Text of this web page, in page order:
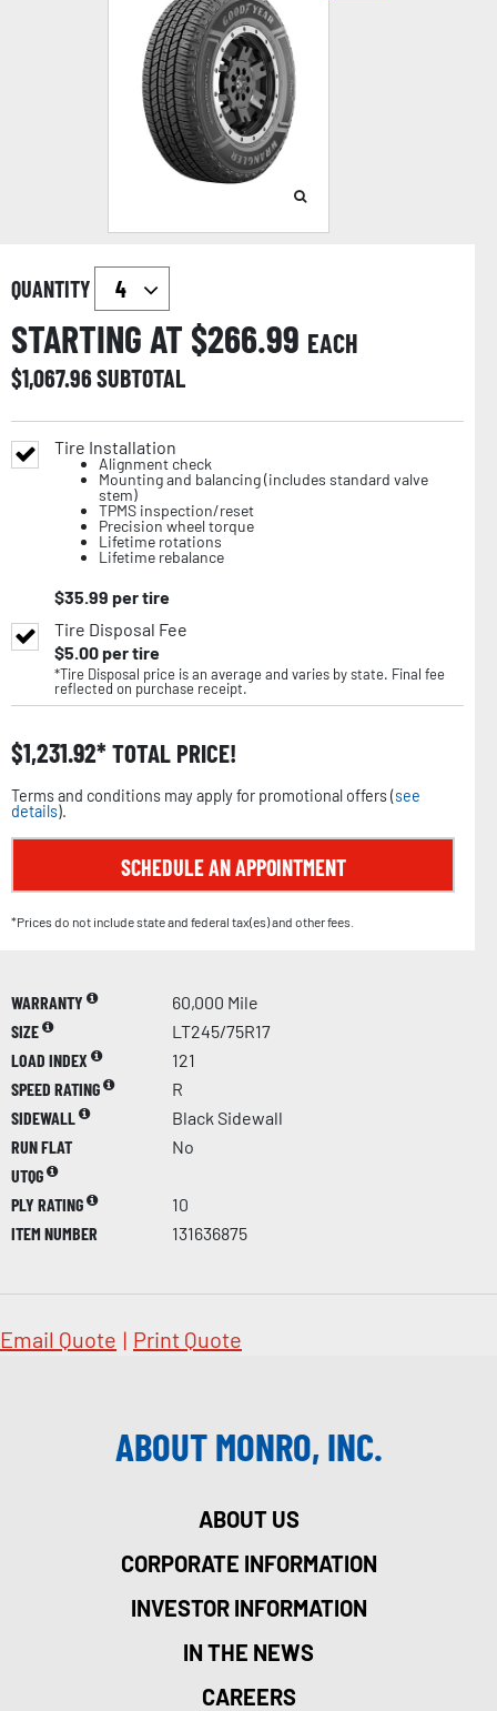
QUANTITY
STARTING AT $266.99 EACH
$1,067.96SUBTOTAL
Tire Installation
Alignment check
Mounting and balancing (includes standard valve
stem)
TPMS inspection/reset
Precision wheel torque
Lifetime rotations
Lifetime rebalance
$35.99 per tire
Tire Disposal Fee
$5.00per tire
*Tire Disposal price is an average and varies by state. Final fee
reflected on purchase receipt.
$1,231.92 TOTAL PRICE!
Terms and conditions may apply for promotional offers (see
details).
SCHEDULE AN APPOINTMENT
*Prices do not include state and federal tax(es) and other fees.
WARRANTY
60,000 Mile
SIZE
LT245/75R17
LOAD INDEX
121
SPEED RATING
R
SIDEWALL
Black Sidewall
RUN FLAT
No
UTQG
PLY RATING
10
ITEM NUMBER
131636875
Email Quote | Print Quote
ABOUT MONRO, INC.
ABOUT US
CORPORATE INFORMATION
INVESTOR INFORMATION
IN THE NEWS
CAREERS